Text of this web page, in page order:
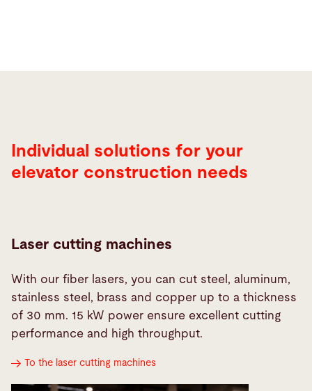
Individual solutions for your
elevator construction needs
Laser cutting machines
With our fiber lasers, you can cut steel, aluminum,
stainless steel, brass and copper up to a thickness
of 30 mm. 15 kW power ensure excellent cutting
performance and high throughput.
To the laser cutting machines